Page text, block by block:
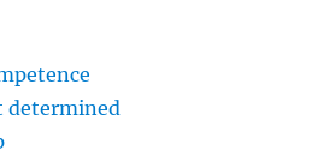
determined